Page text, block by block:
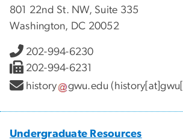
801 22nd St. NW, Suite 335
Washington, DC 20052
202-994-6230
202-994-6231
history
gwu.edu
Undergraduate Resources